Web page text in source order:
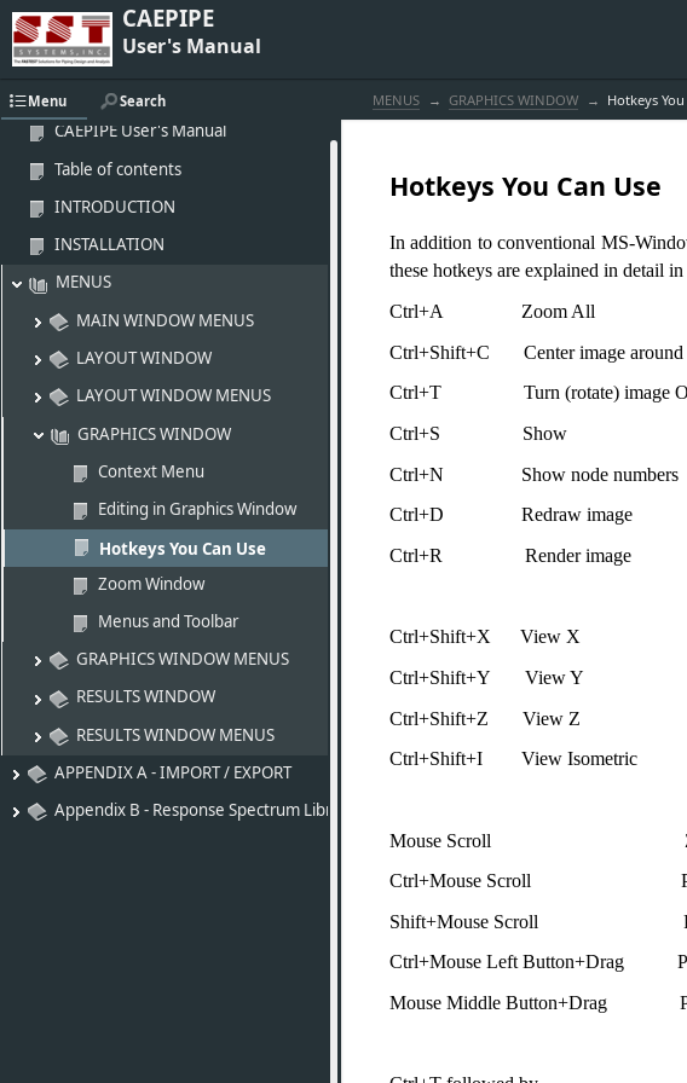
CAEPIPE
User's Manual
Menu Search
CAEPIPE User's Manual
Table of contents
INTRODUCTION
INSTALLATION
MENUS
MAIN WINDOW MENUS
LAYOUT WINDOW
LAYOUT WINDOW MENUS
GRAPHICS WINDOW
Context Menu
Editing in Graphics Window
Hotkeys You Can Use
Zoom Window
Menus and Toolbar
GRAPHICS WINDOW MENUS
RESULTS WINDOW
RESULTS WINDOW MENUS
APPENDIX A - IMPORT / EXPORT
Appendix B - Response Spectrum Libraries
MENUS GRAPHICS WINDOW Hotkeys
Hotkeys You Can Use
In addition to conventional MS-
these hotkeys are explained in detail
Ctrl+A Zoom All
Ctrl+Shift+C Center image around
Ctrl+T Turn (rotate) image
Ctrl+S Show
Ctrl+N Show node numbers
Ctrl+D Redraw image
Ctrl+R Render image
Ctrl+Shift+X View X
Ctrl+Shift+Y View Y
Ctrl+Shift+Z View Z
Ctrl+Shift+I View Isometric
Mouse Scroll
Ctrl+Mouse Scroll Pan
Shift+Mouse Scroll Pan
Ctrl+Mouse Left Button+Drag
Mouse Middle Button+Drag Pan